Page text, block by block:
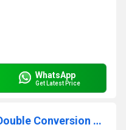
WhatsApp
Get Latest Price
Eaton 9E in 3 kVA Online Double Conversion UPS with Internal Batteries